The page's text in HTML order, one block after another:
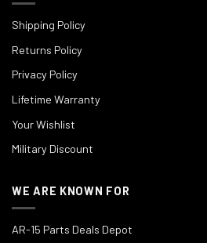
Shipping Policy
Returns Policy
Privacy Policy
Lifetime Warranty
Your Wishlist
Military Discount
WE ARE KNOWN FOR
AR-15 Parts Deals Depot